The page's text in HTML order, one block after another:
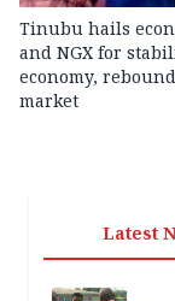
Tinubu hails
and NGX for
economy,
market
Latest